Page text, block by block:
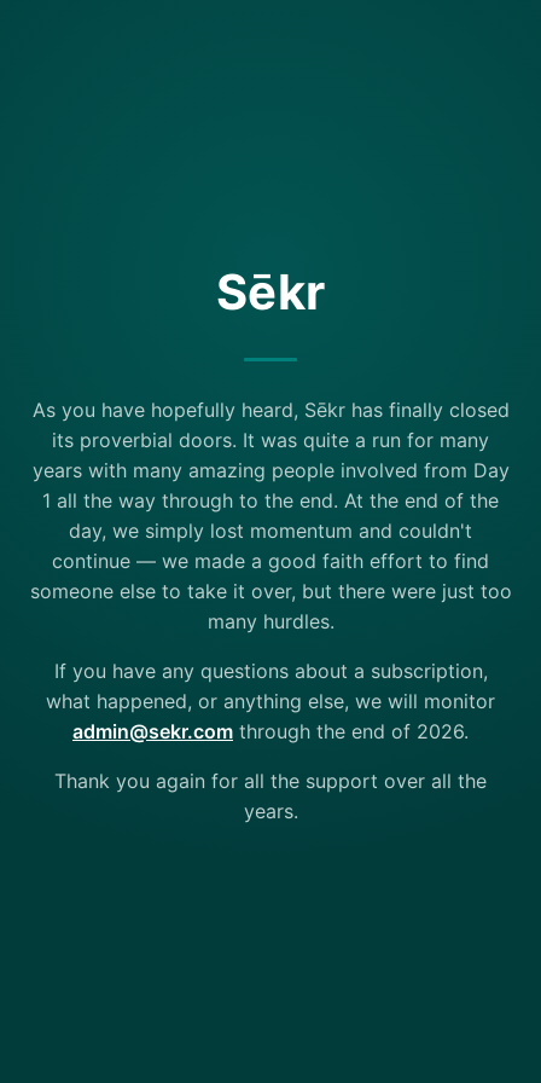
Sēkr
As you have hopefully heard, Sēkr has finally closed
its proverbial doors. It was quite a run for many
years with many amazing people involved from Day
1 all the way through to the end. At the end of the
day, we simply lost momentum and couldn't
continue — we made a good faith effort to find
someone else to take it over, but there were just too
many hurdles.
If you have any questions about a subscription,
what happened, or anything else, we will monitor
admin@sekr.com through the end of 2026.
Thank you again for all the support over all the
years.